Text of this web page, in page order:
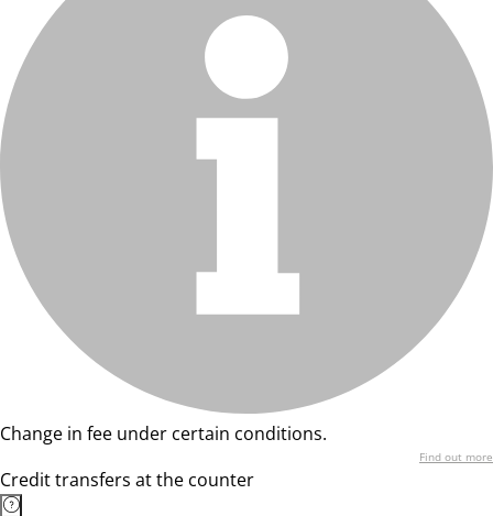
Change in fee under certain conditions.
Find out more
Credit transfers at the counter